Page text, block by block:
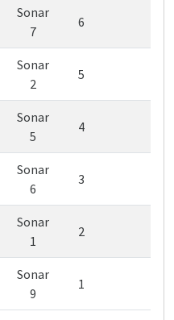
Sonar
7
6
Sonar
2
5
Sonar
5
4
Sonar
6
3
Sonar
1
2
Sonar
9
1